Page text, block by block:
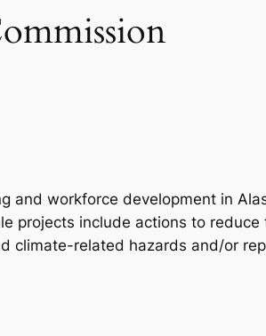
and workforce development in
projects include actions to
climate-related hazards and/or